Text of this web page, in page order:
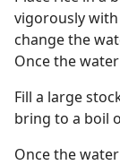
vigorously
change the
Once the
Fill a large
bring to a boil
Once the